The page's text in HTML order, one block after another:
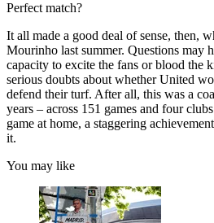
Perfect match?
It all made a good deal of sense, then,
Mourinho last summer. Questions may
capacity to excite the fans or blood the
serious doubts about whether United
defend their turf. After all, this was a
years – across 151 games and four
game at home, a staggering
it.
You may like